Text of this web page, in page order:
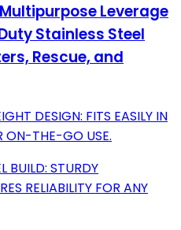
Leverage
Stainless Steel
Rescue, and
DESIGN: FITS EASILY IN
ON-THE-GO USE.
BUILD: STURDY
RELIABILITY FOR ANY